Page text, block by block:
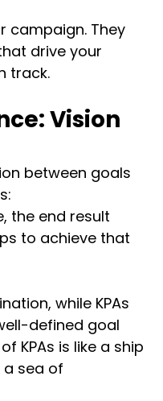
campaign. They
drive your
track.
Vision
between goals
the end result
to achieve that
while KPAs
defined goal
KPAs is like a ship
sea of